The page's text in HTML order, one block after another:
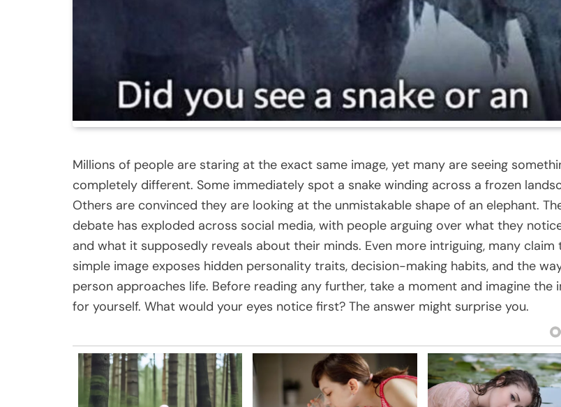
Millions of people are staring at the exact same image, yet many are seeing
completely different. Some immediately spot a snake winding across a frozen
Others are convinced they are looking at the unmistakable shape of an elephant.
debate has exploded across social media, with people arguing over what they
and what it supposedly reveals about their minds. Even more intriguing, many claim
simple image exposes hidden personality traits, decision-making habits, and the
person approaches life. Before reading any further, take a moment and imagine the
for yourself. What would your eyes notice first? The answer might surprise you.